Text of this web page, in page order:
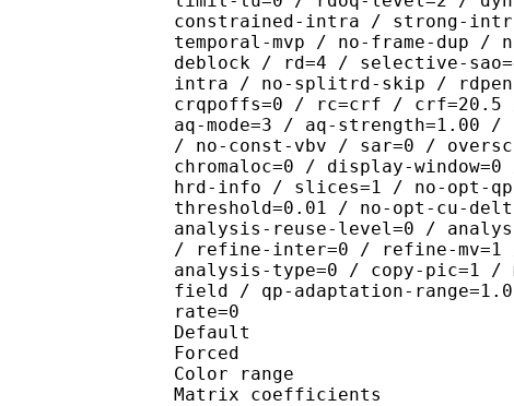
constrained-intra / strong-
temporal-mvp / no-frame-dup
deblock / rd=4 / selective-
intra / no-splitrd-skip /
crqpoffs=0 / rc=crf / crf=20.5
aq-mode=3 / aq-
/ no-const-vbv / sar=0 /
chromaloc=0 / display-
hrd-info / slices=1 / no-opt-
threshold=0.01 / no-opt-cu-
analysis-reuse-level=0 /
/ refine-inter=0 / refine-
analysis-type=0 / copy-pic=1
field / qp-adaptation-
rate=0
Default :
Forced
Color range
Matrix